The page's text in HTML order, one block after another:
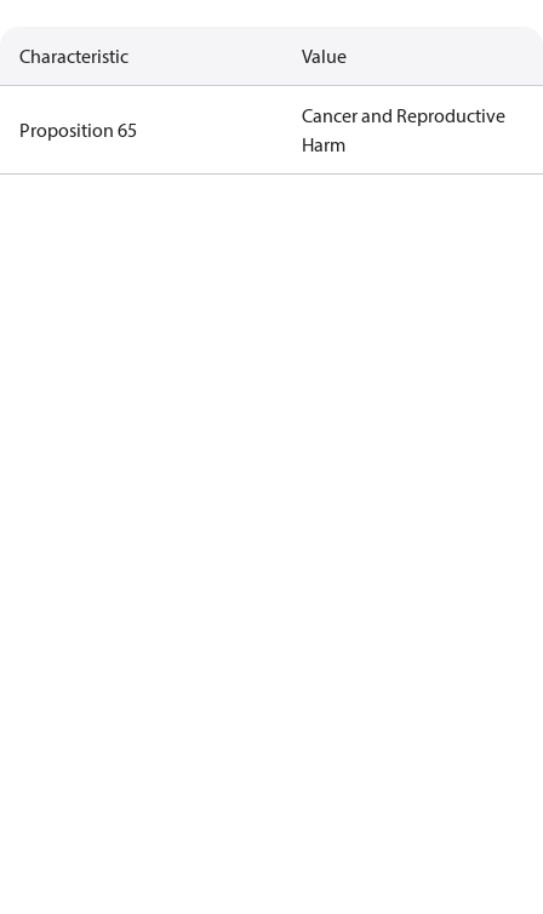
Characteristic Value
Proposition 65
Cancer and Reproductive
Harm